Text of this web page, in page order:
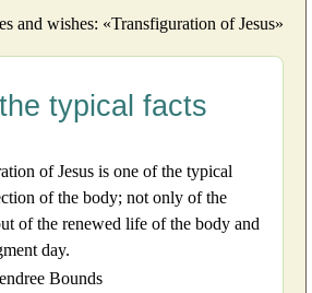
and wishes: «Transfiguration of Jesus»
typical facts
of Jesus is one of the typical
of the body; not only of the
of the renewed life of the body and
day.
Bounds